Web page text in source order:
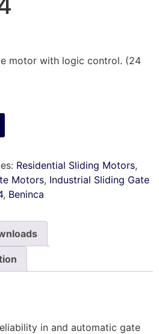
motor with logic control. (24
Residential Sliding Motors,
Motors, Industrial Sliding Gate
, Beninca
in and automatic gate